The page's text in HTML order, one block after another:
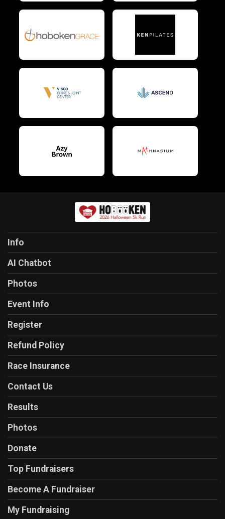
Info
AI Chatbot
Photos
Event Info
Register
Refund Policy
Race Insurance
Contact Us
Results
Photos
Donate
Top Fundraisers
Become A Fundraiser
My Fundraising